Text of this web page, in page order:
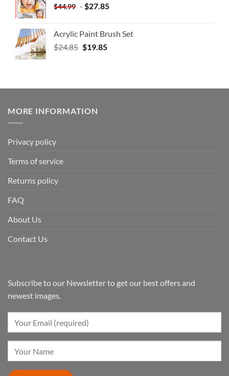
$44.99 - $27.85
Acrylic Paint Brush Set
$24.85 $19.85
MORE INFORMATION
Privacy policy
Terms of service
Returns policy
FAQ
About Us
Contact Us
Subscribe to our Newsletter to get our best offers and
newest images.